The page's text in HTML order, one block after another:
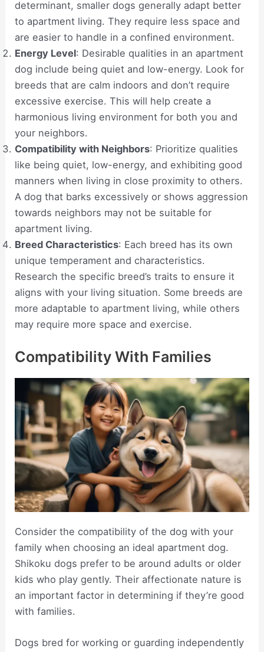
determinant, smaller dogs generally adapt better
to apartment living. They require less space and
are easier to handle in a confined environment.
Energy Level: Desirable qualities in an apartment
dog include being quiet and low-energy. Look for
breeds that are calm indoors and don’t require
excessive exercise. This will help create a
harmonious living environment for both you and
your neighbors.
Compatibility with Neighbors: Prioritize qualities
like being quiet, low-energy, and exhibiting good
manners when living in close proximity to others.
A dog that barks excessively or shows aggression
towards neighbors may not be suitable for
apartment living.
Breed Characteristics: Each breed has its own
unique temperament and characteristics.
Research the specific breed’s traits to ensure it
aligns with your living situation. Some breeds are
more adaptable to apartment living, while others
may require more space and exercise.
Compatibility With Families
Consider the compatibility of the dog with your
family when choosing an ideal apartment dog.
Shikoku dogs prefer to be around adults or older
kids who play gently. Their affectionate nature is
an important factor in determining if they’re good
with families.
Dogs bred for working or guarding independently